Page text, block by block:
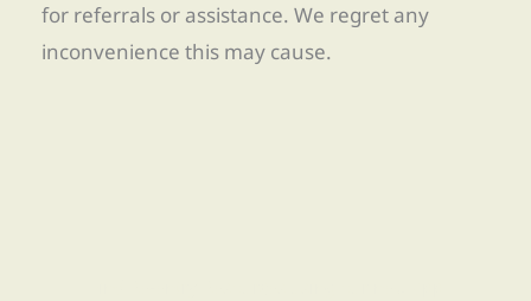
for referrals or assistance. We regret any
inconvenience this may cause.